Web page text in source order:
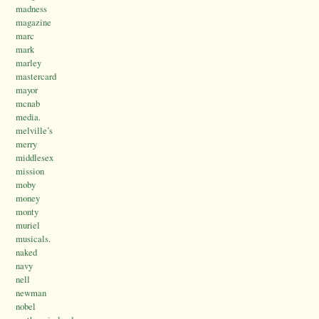
madness
magazine
marc
mark
marley
mastercard
mayor
mcnab
media.
melville’s
merry
middlesex
mission
moby
money
monty
muriel
musicals.
naked
navy
nell
newman
nobel